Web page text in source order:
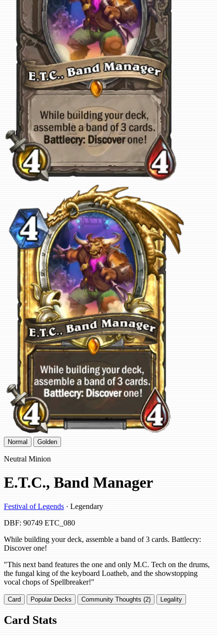
Normal Golden
Neutral Minion
E.T.C., Band Manager
Festival of Legends · Legendary
DBF: 90749 ETC_080
While building your deck, assemble a band of 3 cards. Battlecry:
Discover one!
"This next band features the one and only M.C. Tech on the drums,
the fungal king of the keyboard Loatheb, and the showstopping
vocal chops of Spellbreaker!"
Card Popular Decks Community Thoughts (2) Legality
Card Stats